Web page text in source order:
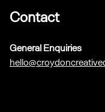
Contact
General Enquiries